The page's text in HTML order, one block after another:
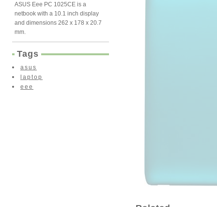
ASUS Eee PC 1025CE is a
netbook with a 10.1 inch display
and dimensions 262 x 178 x 20.7
mm.
Tags
asus
laptop
eee